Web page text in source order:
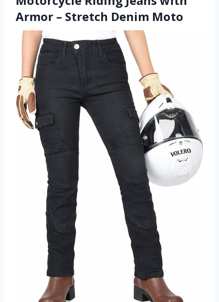
Armor – Stretch Denim Moto